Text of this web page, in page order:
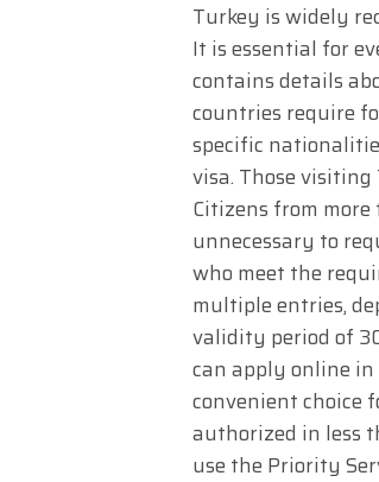
Turkey is widely
It is essential for
contains details
countries require
specific
visa. Those
Citizens from
unnecessary to
who meet the
multiple entries,
validity period of
can apply online
convenient choice
authorized in less
use the Priority